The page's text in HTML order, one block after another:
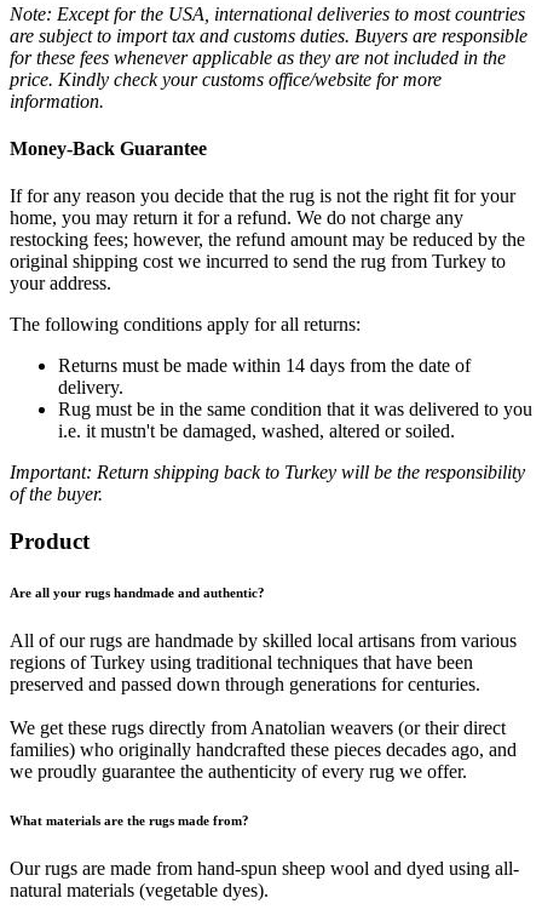
Note: Except for the USA, international deliveries to most countries
are subject to import tax and customs duties. Buyers are responsible
for these fees whenever applicable as they are not included in the
price. Kindly check your customs office/website for more
information.
Money-Back Guarantee
If for any reason you decide that the rug is not the right fit for your
home, you may return it for a refund. We do not charge any
restocking fees; however, the refund amount may be reduced by the
original shipping cost we incurred to send the rug from Turkey to
your address.
The following conditions apply for all returns:
Returns must be made within 14 days from the date of
delivery.
Rug must be in the same condition that it was delivered to you
i.e. it mustn't be damaged, washed, altered or soiled.
Important: Return shipping back to Turkey will be the responsibility
of the buyer.
Product
Are all your rugs handmade and authentic?
All of our rugs are handmade by skilled local artisans from various
regions of Turkey using traditional techniques that have been
preserved and passed down through generations for centuries.
We get these rugs directly from Anatolian weavers (or their direct
families) who originally handcrafted these pieces decades ago, and
we proudly guarantee the authenticity of every rug we offer.
What materials are the rugs made from?
Our rugs are made from hand-spun sheep wool and dyed using all-
natural materials (vegetable dyes).